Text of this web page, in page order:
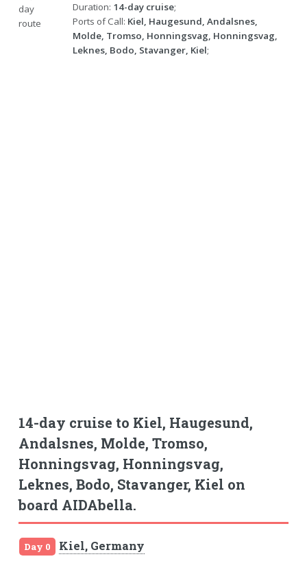
Duration: 14-day cruise;
Ports of Call: Kiel, Haugesund, Andalsnes,
Molde, Tromso, Honningsvag, Honningsvag,
Leknes, Bodo, Stavanger, Kiel;
14-day cruise to Kiel, Haugesund,
Andalsnes, Molde, Tromso,
Honningsvag, Honningsvag,
Leknes, Bodo, Stavanger, Kiel on
board AIDAbella.
Day 0 Kiel, Germany